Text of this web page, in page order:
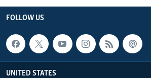
FOLLOW US
UNITED STATES